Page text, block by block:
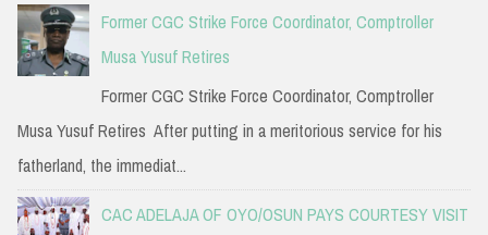
Former CGC Strike Force Coordinator, Comptroller
Musa Yusuf Retires
Former CGC Strike Force Coordinator, Comptroller
Musa Yusuf Retires After putting in a meritorious service for his
fatherland, the immediat...
CAC ADELAJA OF OYO/OSUN PAYS COURTESY VISIT